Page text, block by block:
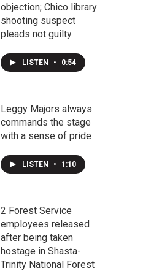
objection; Chico library
shooting suspect
pleads not guilty
LISTEN • 0:54
Leggy Majors always
commands the stage
with a sense of pride
LISTEN • 1:10
2 Forest Service
employees released
after being taken
hostage in Shasta-
Trinity National Forest